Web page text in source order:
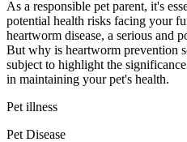
As a responsible pet parent, it's
potential health risks facing your
heartworm disease, a serious and
But why is heartworm prevention
subject to highlight the
in maintaining your pet's health.
Pet illness
Pet Disease